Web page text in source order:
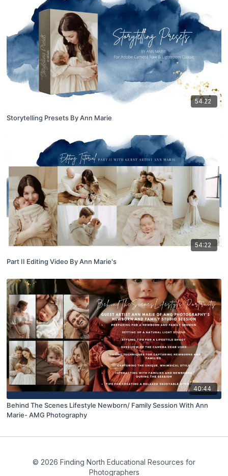
54:22
Storytelling Presets By Ann Marie
54:22
Part II Editing Video By Ann Marie's
40:44
Behind The Scenes Lifestyle Newborn/ Family Session With Ann
Marie- AMG Photography
© 2026 Finding North Educational Resources for
Photographers